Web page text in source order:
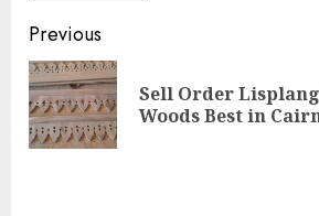
Previous
Sell Order
Woods Best in